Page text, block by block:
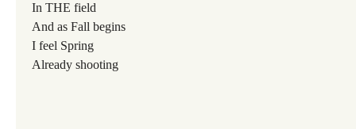
In THE field
And as Fall begins
I feel Spring
Already shooting